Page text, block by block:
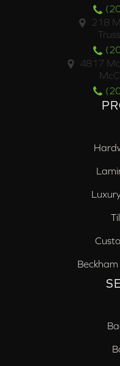
218
4817